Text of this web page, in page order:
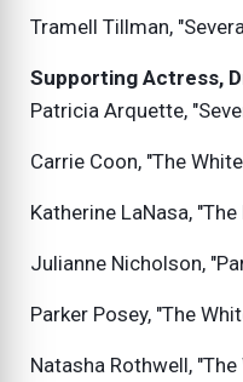
Tramell Tillman,
Supporting Actress,
Patricia Arquette,
Carrie Coon, "The
Katherine LaNasa,
Julianne Nicholson,
Parker Posey, "The
Natasha Rothwell,